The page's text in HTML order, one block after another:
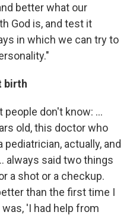
better what our
God is, and test it
in which we can try to
birth
don't know: ...
old, this doctor who
actually, and
always said two things
a shot or a checkup.
than the first time I
'I had help from